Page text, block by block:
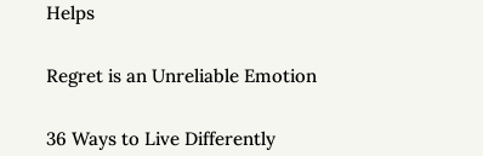
Helps
Regret is an Unreliable Emotion
36 Ways to Live Differently